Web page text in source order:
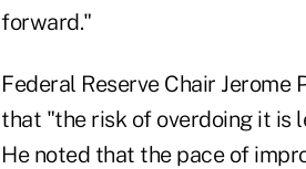
forward."
Federal Reserve Chair
that "the risk of overdoing it is
He noted that the pace of